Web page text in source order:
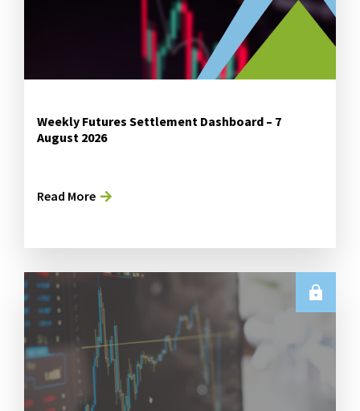
Weekly Futures Settlement Dashboard – 7
August 2026
Read More